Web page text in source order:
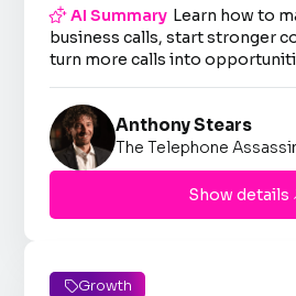
AI Summary Learn how to
business calls, start stronger
turn more calls into
Anthony Stears
The Telephone
Show details
Growth